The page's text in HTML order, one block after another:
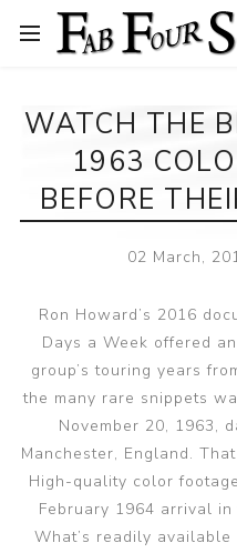
WATCH THE
1963
BEFORE
02 March,
Ron Howard’s 2016
Days a Week offered
group’s touring years
the many rare snippets
November 20, 1963,
Manchester, England.
High-quality color
February 1964 arrival
What’s readily